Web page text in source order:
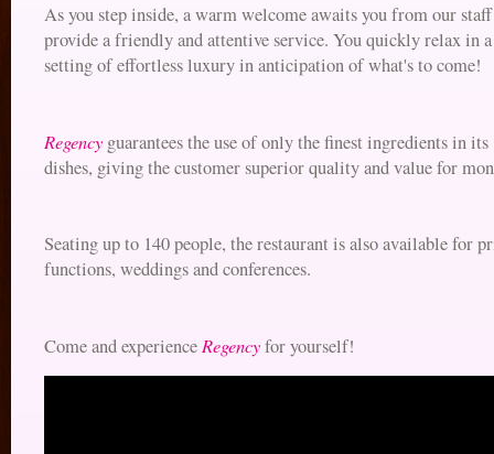
As you step inside, a warm welcome awaits you from our
provide a friendly and attentive service. You quickly relax in a
setting of effortless luxury in anticipation of what's to come!
Regency guarantees the use of only the finest ingredients in its
dishes, giving the customer superior quality and value for
Seating up to 140 people, the restaurant is also available for
functions, weddings and conferences.
Come and experience Regencyfor yourself!